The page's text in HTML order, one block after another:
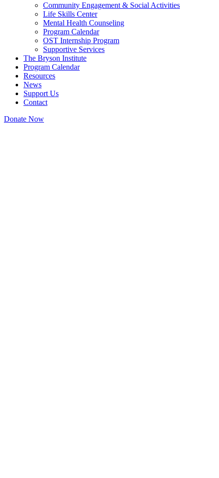
Community Engagement & Social Activities
Life Skills Center
Mental Health Counseling
Program Calendar
OST Internship Program
Supportive Services
The Bryson Institute
Program Calendar
Resources
News
Support Us
Contact
Donate Now